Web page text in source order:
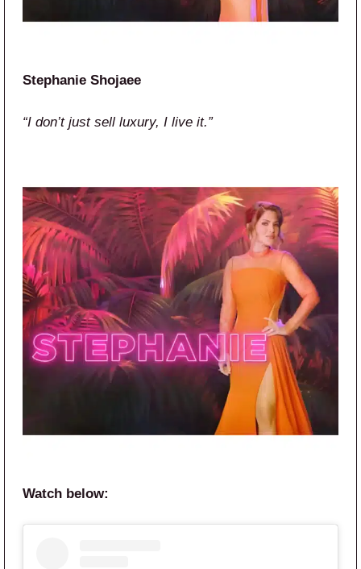
Stephanie Shojaee
“I don’t just sell luxury, I live it.”
Watch below: